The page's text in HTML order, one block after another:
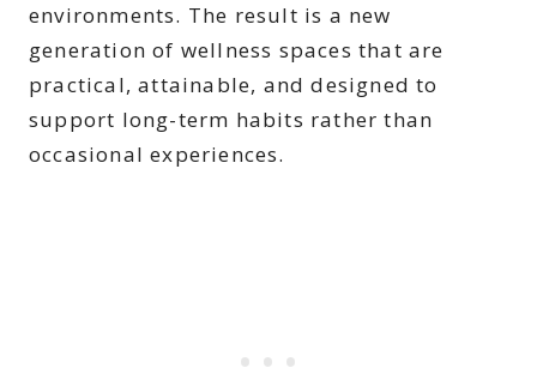
environments. The result is a new
generation of wellness spaces that are
practical, attainable, and designed to
support long-term habits rather than
occasional experiences.